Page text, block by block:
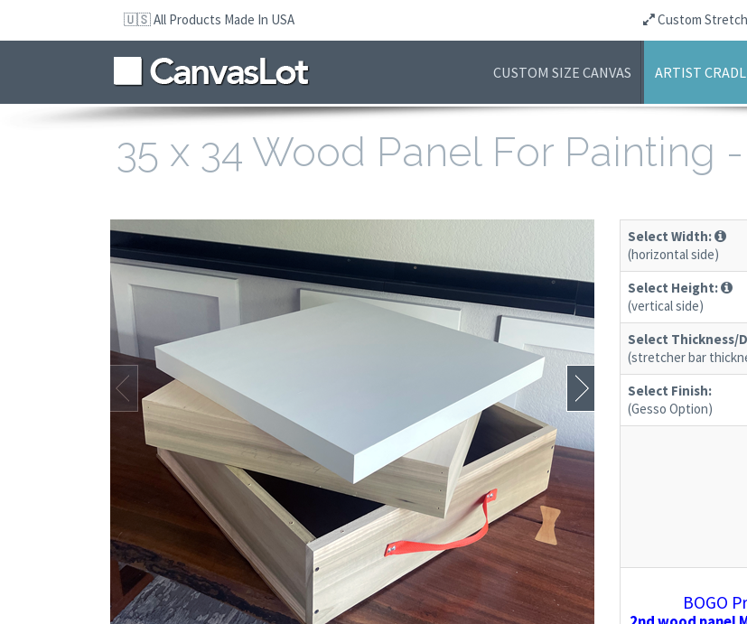
content
🇺🇸 All Products Made In USA Custom
CUSTOM SIZE CANVAS ARTIST
35 x 34 Wood Panel For Painting
Select Width:
(horizontal side)
Select Height:
(vertical side)
Select Thickness/
(stretcher bar
Select Finish:
(Gesso Option)
BOGO